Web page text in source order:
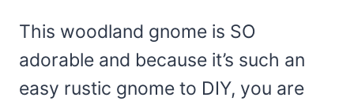
This woodland gnome is SO
adorable and because it’s such an
easy rustic gnome to DIY, you are